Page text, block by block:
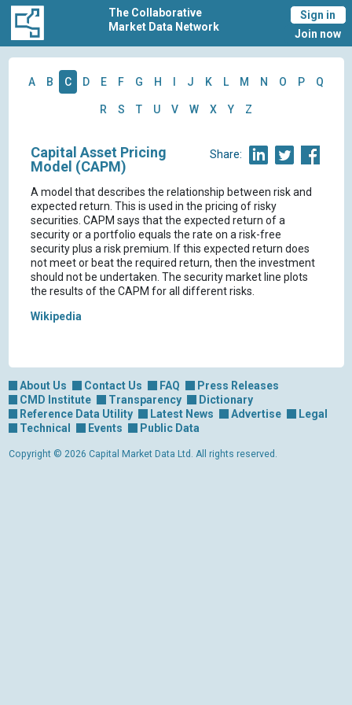
The Collaborative
Market Data Network
Sign in
Join now
A B C D E F G H J K L M N O P Q
R S T U V W X Y Z
Share:
Capital Asset Pricing
Model (CAPM)
A model that describes the relationship between risk and
expected return. This is used in the pricing of risky
securities. CAPM says that the expected return of a
security or a portfolio equals the rate on a risk-free
security plus a risk premium. If this expected return does
not meet or beat the required return, then the investment
should not be undertaken. The security market line plots
the results of the CAPM for all different risks.
Wikipedia
About Us Contact Us FAQ
Press Releases
CMD Institute
Transparency
Dictionary
Reference Data Utility
Latest News Advertise
Legal
Technical
Events Public Data
Copyright © 2026 Capital Market Data Ltd. All rights reserved.